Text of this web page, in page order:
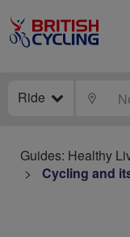
Ride
Guides: Healthy
Cycling and